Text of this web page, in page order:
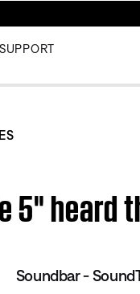
5" heard
Soundbar -